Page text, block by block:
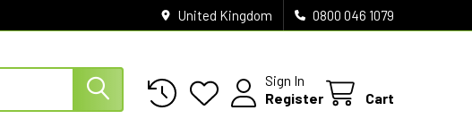
United Kingdom 0800 046 1079
Sign In
Register
Cart